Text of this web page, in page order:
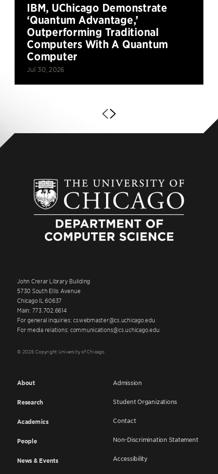
IBM, UChicago Demonstrate
‘Quantum Advantage,’
Outperforming Traditional
Computers With A Quantum
Computer
Jul 30, 2026
John Crerar Library Building
5730 South Ellis Avenue
Chicago IL 60637
Main: 773.702.6614
For general inquiries: cswebmaster@cs.uchicago.edu
For media relations: communications@cs.uchicago.edu
© 2026 Copyright University of Chicago
About
Research
Academics
People
News & Events
Admission
Student Organizations
Contact
Non-Discrimination Statement
Accessibility